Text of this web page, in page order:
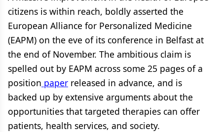
citizens is within reach, boldly asserted the
European Alliance for Personalized Medicine
(EAPM) on the eve of its conference in Belfast at
the end of November. The ambitious claim is
spelled out by EAPM across some 25 pages of a
position paper released in advance, and is
backed up by extensive arguments about the
opportunities that targeted therapies can offer
patients, health services, and society.